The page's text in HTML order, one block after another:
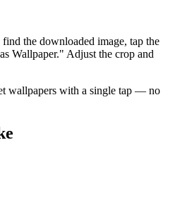
the downloaded image, tap the
Wallpaper." Adjust the crop and
wallpapers with a single tap — no